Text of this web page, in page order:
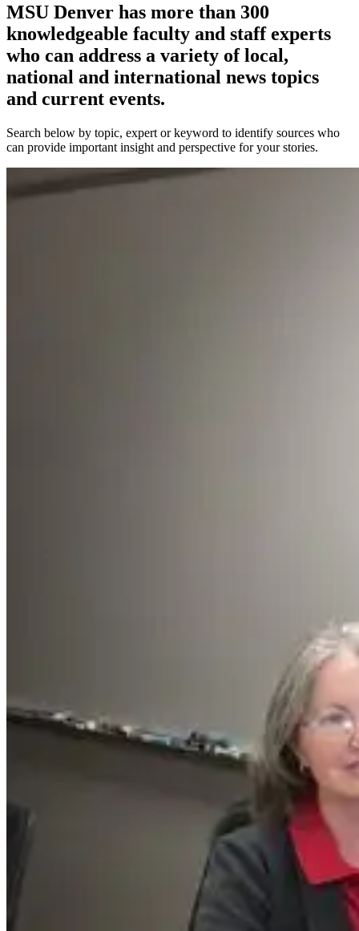
MSU Denver has more than 300
knowledgeable faculty and staff experts
who can address a variety of local,
national and international news topics
and current events.
Search below by topic, expert or keyword to identify sources who
can provide important insight and perspective for your stories.